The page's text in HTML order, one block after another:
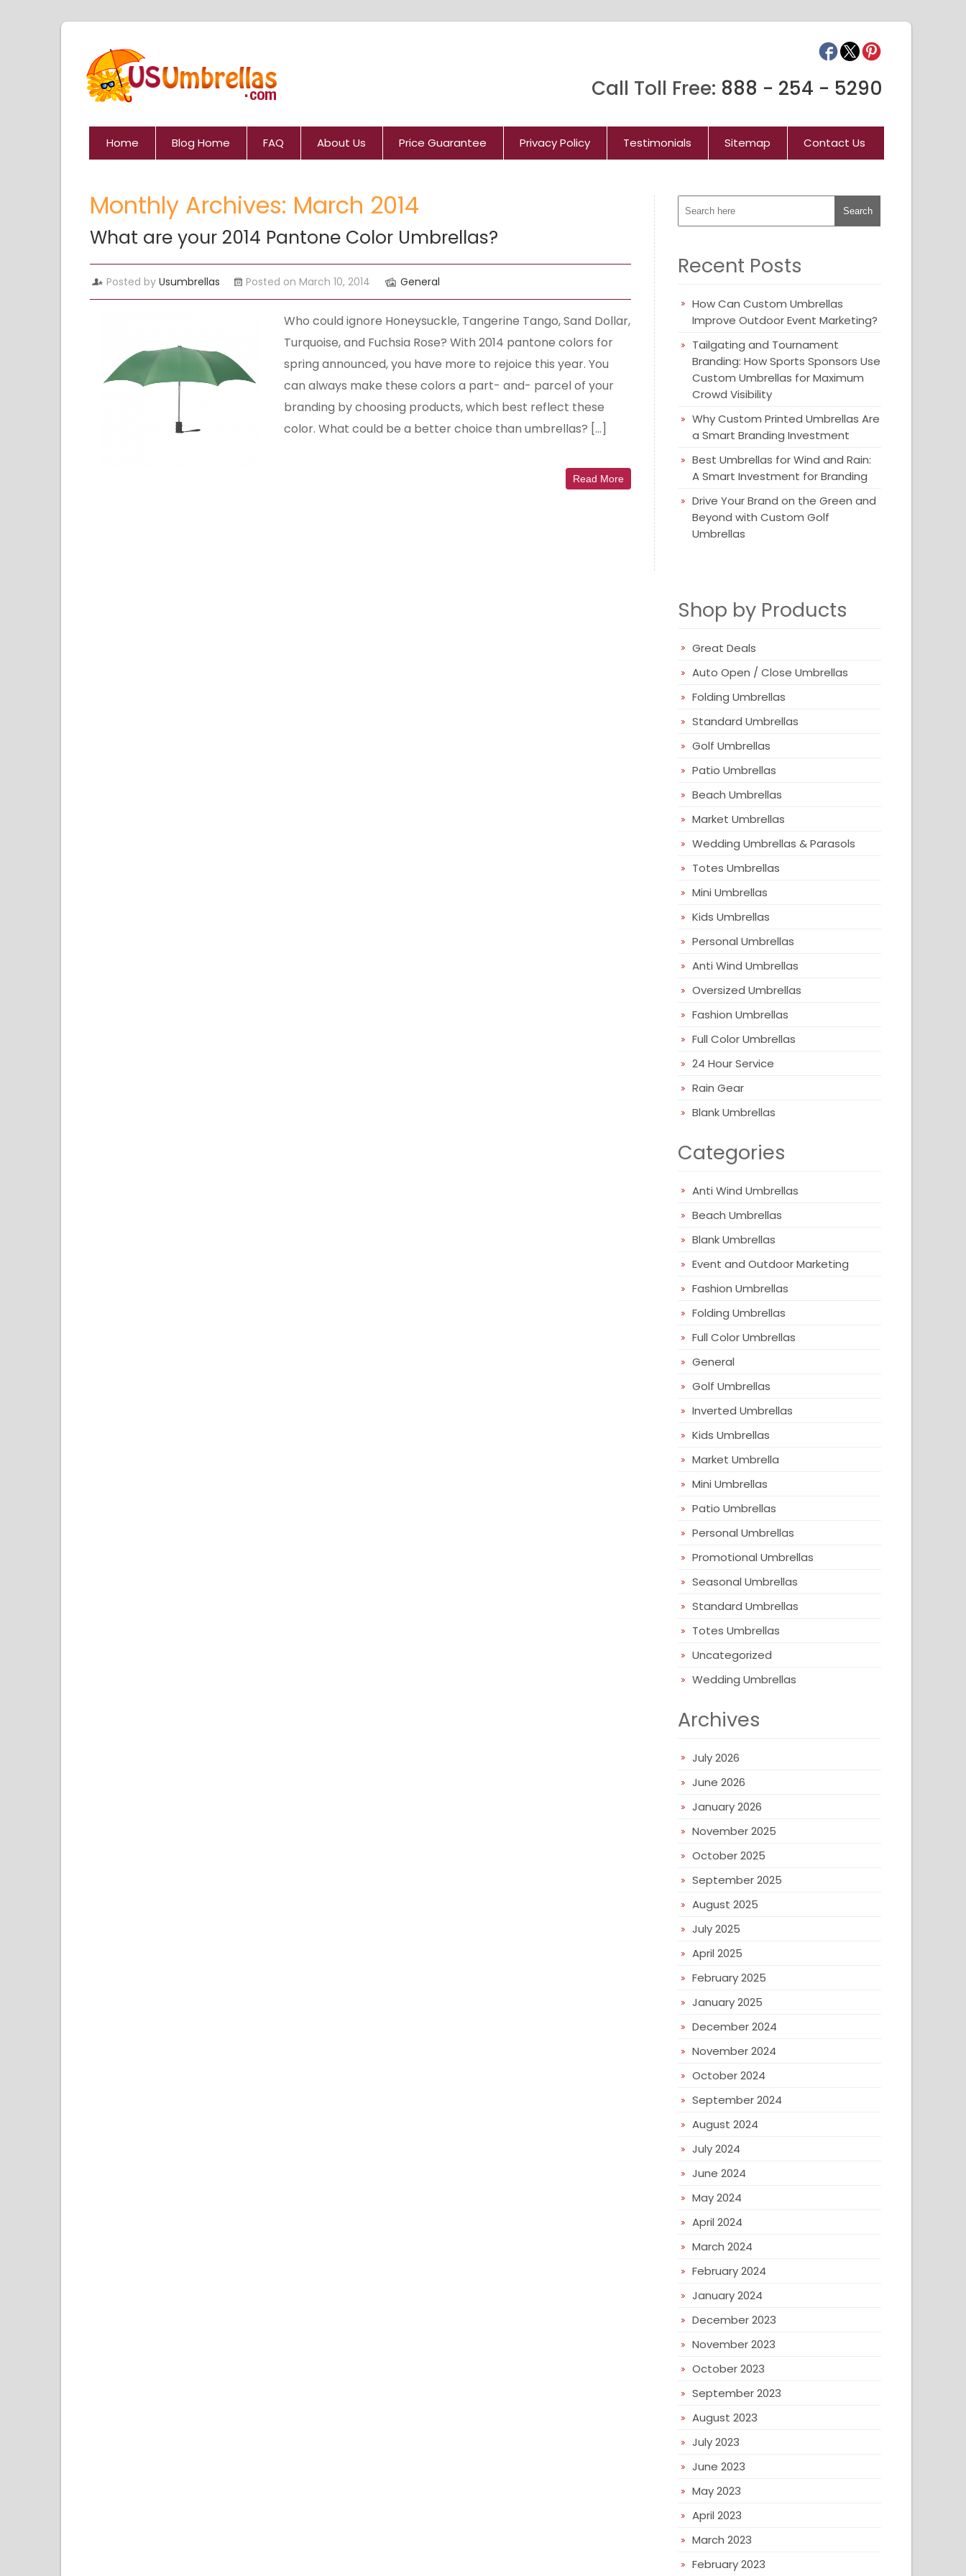
Call Toll Free: 888 - 254 - 5290
Home Blog Home FAQ About Us Price Guarantee Privacy Policy Testimonials Sitemap Contact Us
Monthly Archives: March 2014
What are your 2014 Pantone Color Umbrellas?
Posted by Usumbrellas Posted on March 10, 2014 General
Who could ignore Honeysuckle, Tangerine Tango, Sand Dollar,
Turquoise, and Fuchsia Rose? With 2014 pantone colors for
spring announced, you have more to rejoice this year. You
can always make these colors a part- and- parcel of your
branding by choosing products, which best reflect these
color. What could be a better choice than umbrellas? […]
Read More
Recent Posts
How Can Custom Umbrellas
Improve Outdoor Event Marketing?
Tailgating and Tournament
Branding: How Sports Sponsors Use
Custom Umbrellas for Maximum
Crowd Visibility
Why Custom Printed Umbrellas Are
a Smart Branding Investment
Best Umbrellas for Wind and Rain:
A Smart Investment for Branding
Drive Your Brand on the Green and
Beyond with Custom Golf
Umbrellas
Shop by Products
Great Deals
Auto Open / Close Umbrellas
Folding Umbrellas
Standard Umbrellas
Golf Umbrellas
Patio Umbrellas
Beach Umbrellas
Market Umbrellas
Wedding Umbrellas & Parasols
Totes Umbrellas
Mini Umbrellas
Kids Umbrellas
Personal Umbrellas
Anti Wind Umbrellas
Oversized Umbrellas
Fashion Umbrellas
Full Color Umbrellas
24 Hour Service
Rain Gear
Blank Umbrellas
Categories
Anti Wind Umbrellas
Beach Umbrellas
Blank Umbrellas
Event and Outdoor Marketing
Fashion Umbrellas
Folding Umbrellas
Full Color Umbrellas
General
Golf Umbrellas
Inverted Umbrellas
Kids Umbrellas
Market Umbrella
Mini Umbrellas
Patio Umbrellas
Personal Umbrellas
Promotional Umbrellas
Seasonal Umbrellas
Standard Umbrellas
Totes Umbrellas
Uncategorized
Wedding Umbrellas
Archives
July 2026
June 2026
January 2026
November 2025
October 2025
September 2025
August 2025
July 2025
April 2025
February 2025
January 2025
December 2024
November 2024
October 2024
September 2024
August 2024
July 2024
June 2024
May 2024
April 2024
March 2024
February 2024
January 2024
December 2023
November 2023
October 2023
September 2023
August 2023
July 2023
June 2023
May 2023
April 2023
March 2023
February 2023